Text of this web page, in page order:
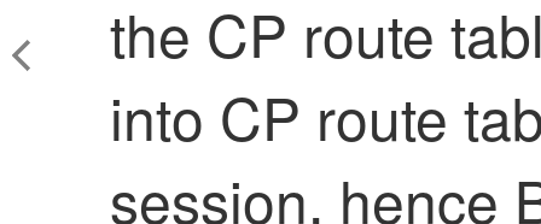
the CP route
into CP route
session, hence